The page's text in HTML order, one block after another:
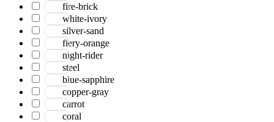
fire-brick
white-ivory
silver-sand
fiery-orange
night-rider
steel
blue-sapphire
copper-gray
carrot
coral